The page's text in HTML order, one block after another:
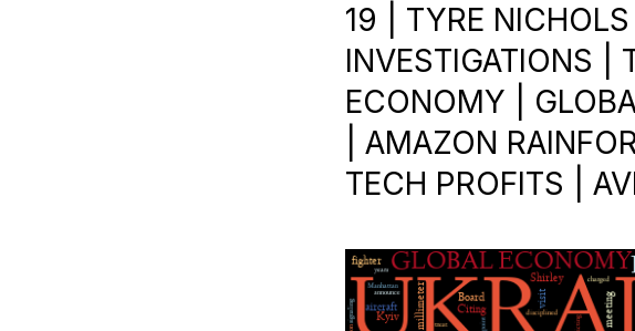
19 | TYRE
INVESTIGATIONS |
ECONOMY |
| AMAZON
TECH PROFITS |